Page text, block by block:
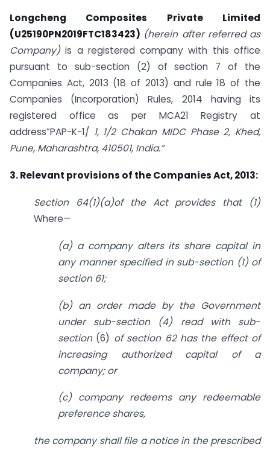
Longcheng Composites Private Limited
(U25190PN2019FTC183423) (herein after referred as
Company)is a registered company with this office
pursuant to sub-section (2) of section 7 of the
Companies Act, 2013 (18 of 2013) and rule 18 of the
Companies (Incorporation) Rules, 2014 having its
registered office as per MCA21 Registry at
address”PAP-K-1/ 1, 1/2 Chakan MIDC Phase 2, Khed,
Pune, Maharashtra, 410501, India.”
3. Relevant provisions of the Companies Act, 2013:
Section 64(1)(a)of the Act provides that (1)
Where—
(a) a company alters its share capital in
any manner specified in sub-section (1) of
section 61;
(b) an order made by the Government
under sub-section (4) read with sub-
section (6) of section 62 has the effect of
increasing authorized capital of a
company; or
(c) company redeems any redeemable
preference shares,
the company shall file a notice in the prescribed